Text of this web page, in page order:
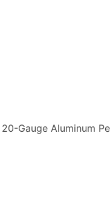
20-Gauge Aluminum